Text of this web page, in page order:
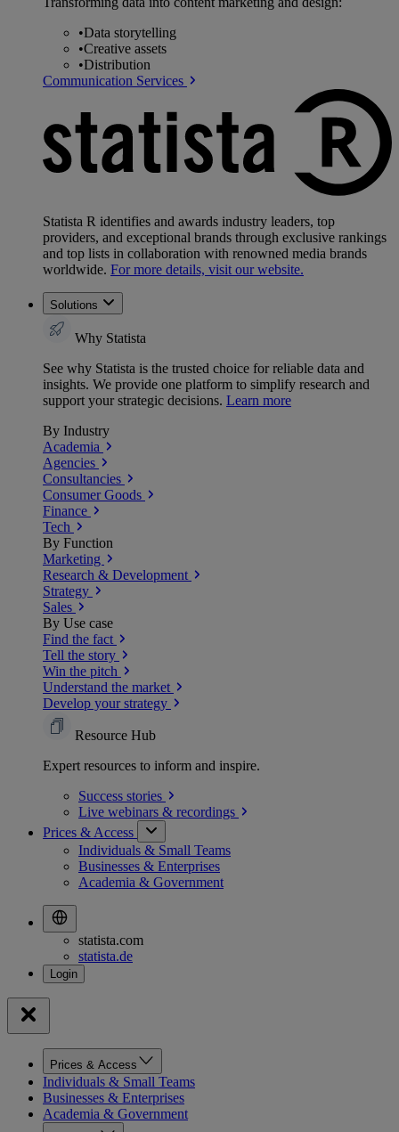
•Data storytelling
•Creative assets
•Distribution
Communication Services
Statista R identifies and awards industry leaders, top
providers, and exceptional brands through exclusive rankings
and top lists in collaboration with renowned media brands
worldwide. For more details, visit our website.
Solutions
Why Statista
See why Statista is the trusted choice for reliable data and
insights. We provide one platform to simplify research and
support your strategic decisions. Learn more
By Industry
Academia
Agencies
Consultancies
Consumer Goods
Finance
Tech
By Function
Marketing
Research & Development
Strategy
Sales
By Use case
Find the fact
Tell the story
Win the pitch
Understand the market
Develop your strategy
Resource Hub
Expert resources to inform and inspire.
Success stories
Live webinars & recordings
Prices & Access
Individuals & Small Teams
Businesses & Enterprises
Academia & Government
statista.com
statista.de
Prices & Access
Individuals & Small Teams
Businesses & Enterprises
Academia & Government